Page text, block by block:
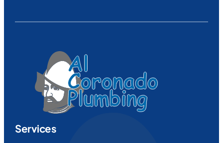
Services